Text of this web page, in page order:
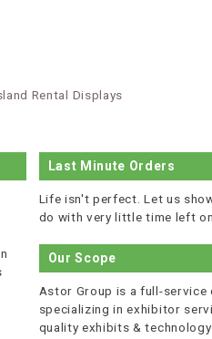
Rental Displays
Last Minute Orders
Life isn't perfect. Let us
do with very little time left
Our Scope
Astor Group is a full-service
specializing in exhibitor
quality exhibits &